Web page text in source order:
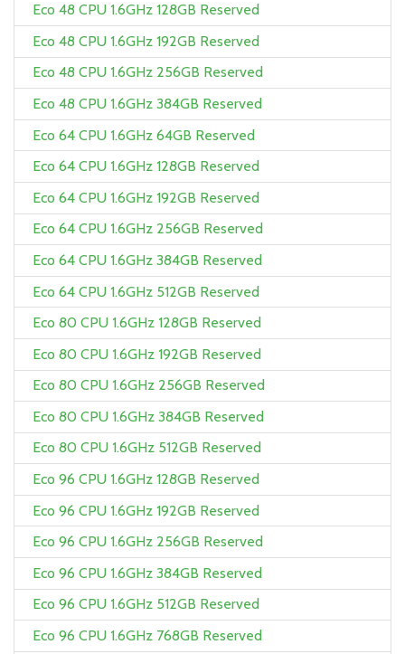
Eco 48 CPU 1.6GHz 128GB Reserved
Eco 48 CPU 1.6GHz 192GB Reserved
Eco 48 CPU 1.6GHz 256GB Reserved
Eco 48 CPU 1.6GHz 384GB Reserved
Eco 64 CPU 1.6GHz 64GB Reserved
Eco 64 CPU 1.6GHz 128GB Reserved
Eco 64 CPU 1.6GHz 192GB Reserved
Eco 64 CPU 1.6GHz 256GB Reserved
Eco 64 CPU 1.6GHz 384GB Reserved
Eco 64 CPU 1.6GHz 512GB Reserved
Eco 80 CPU 1.6GHz 128GB Reserved
Eco 80 CPU 1.6GHz 192GB Reserved
Eco 80 CPU 1.6GHz 256GB Reserved
Eco 80 CPU 1.6GHz 384GB Reserved
Eco 80 CPU 1.6GHz 512GB Reserved
Eco 96 CPU 1.6GHz 128GB Reserved
Eco 96 CPU 1.6GHz 192GB Reserved
Eco 96 CPU 1.6GHz 256GB Reserved
Eco 96 CPU 1.6GHz 384GB Reserved
Eco 96 CPU 1.6GHz 512GB Reserved
Eco 96 CPU 1.6GHz 768GB Reserved